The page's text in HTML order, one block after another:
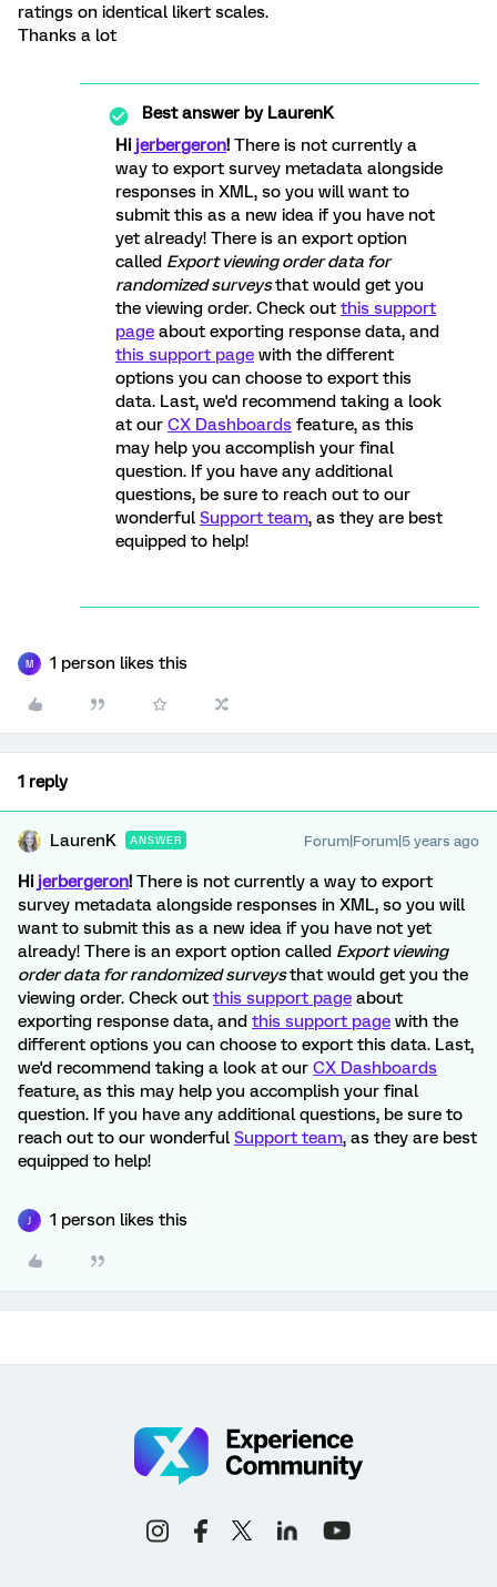
ratings on identical likert scales.
Thanks a lot
Best answer byLaurenK
Hijerbergeron! There is not currently a
way to export survey metadata alongside
responses in XML, so you will want to
submit this as a new idea if you have not
yet already! There is an export option
called Export viewing order data for
randomized surveysthat would get you
the viewing order. Check out this support
page about exporting response data, and
this support page with the different
options you can choose to export this
data. Last, we'd recommend taking a look
at our CX Dashboards feature, as this
may help you accomplish your final
question. If you have any additional
questions, be sure to reach out to our
wonderful Support team, as they are best
equipped to help!
M 1 person likes this
1 reply
LaurenK ANSWER Forum|Forum|5 years ago
Hijerbergeron! There is not currently a way to export
survey metadata alongside responses in XML, so you will
want to submit this as a new idea if you have not yet
already! There is an export option called Export viewing
order data for randomized surveysthat would get you the
viewing order. Check out this support page about
exporting response data, and this support page with the
different options you can choose to export this data. Last,
we'd recommend taking a look at our CX Dashboards
feature, as this may help you accomplish your final
question. If you have any additional questions, be sure to
reach out to our wonderful Support team, as they are best
equipped to help!
1 person likes this